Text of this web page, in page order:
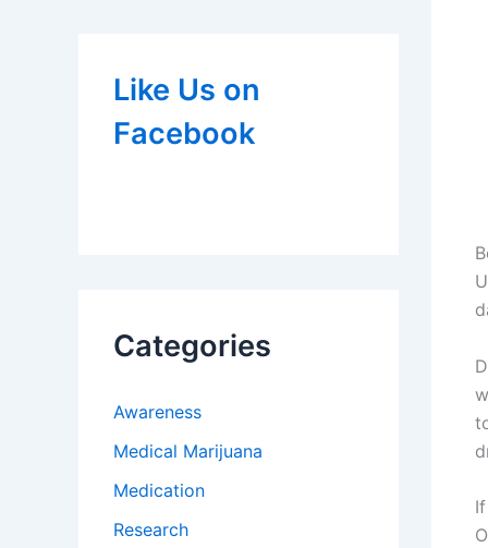
Like Us on
Facebook
Categories
Awareness
Medical Marijuana
Medication
Research